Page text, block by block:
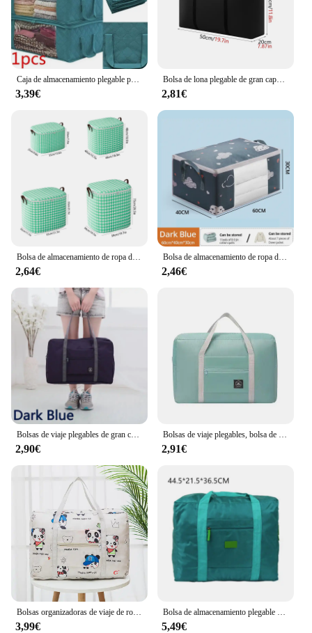
casual voyager, this foldable clothing storage bag is
an indispensable addition to your travel gear.
Caja de almacenamiento plegable para el hogar, bolsa de almacenamiento para edredón, armario, caja de almacenamiento de ropa, bolsa para el polvo
3,39€
Bolsa de lona plegable de gran capacidad, bolsas de almacenamiento de ropa de viaje, bolsa de compras de lavandería, bolsas de equipaje móviles impermeables Extra grandes
2,81€
Bolsa de almacenamiento de ropa de gran capacidad, cuatro colores, bolsa plegable a prueba de polvo, Asa plegable, ropa, mantas, almacenamiento de juguetes, 1pc
2,64€
Bolsa de almacenamiento de ropa de gran capacidad, organizador con asa reforzada para mantas, ropa de cama, plegable con cremallera, 1 unidad
2,46€
Bolsas de viaje plegables de gran capacidad para fin de semana, bolsas de lona para la noche, almacenamiento de viaje para hombres y mujeres, herramientas organizadoras de embalaje de ropa
2,90€
Bolsas de viaje plegables, bolsa de nailon de gran capacidad, equipaje, bolsos impermeables, almacenamiento de viaje para hombres y mujeres, organizador de embalaje de ropa
2,91€
Bolsas organizadoras de viaje de ropa plegables Unisex, bolsa de almacenamiento para viajar, bolsa de viaje grande, organizador de armario impermeable
3,99€
Bolsa de almacenamiento plegable de nailon para hombre y mujer, bolsa de viaje para el hogar, impermeable, EVA, cubierta para ropa
5,49€